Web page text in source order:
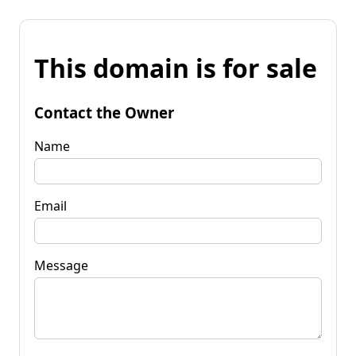
This domain is for sale
Contact the Owner
Name
Email
Message